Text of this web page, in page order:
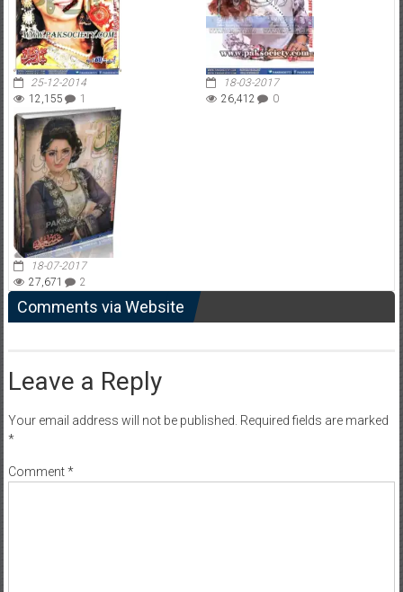
25-12-2014
12,155
1
18-03-2017
26,412
0
18-07-2017
27,671
2
Comments via Website
Leave a Reply
Your email address will not be published. Required fields are marked
*
Comment*